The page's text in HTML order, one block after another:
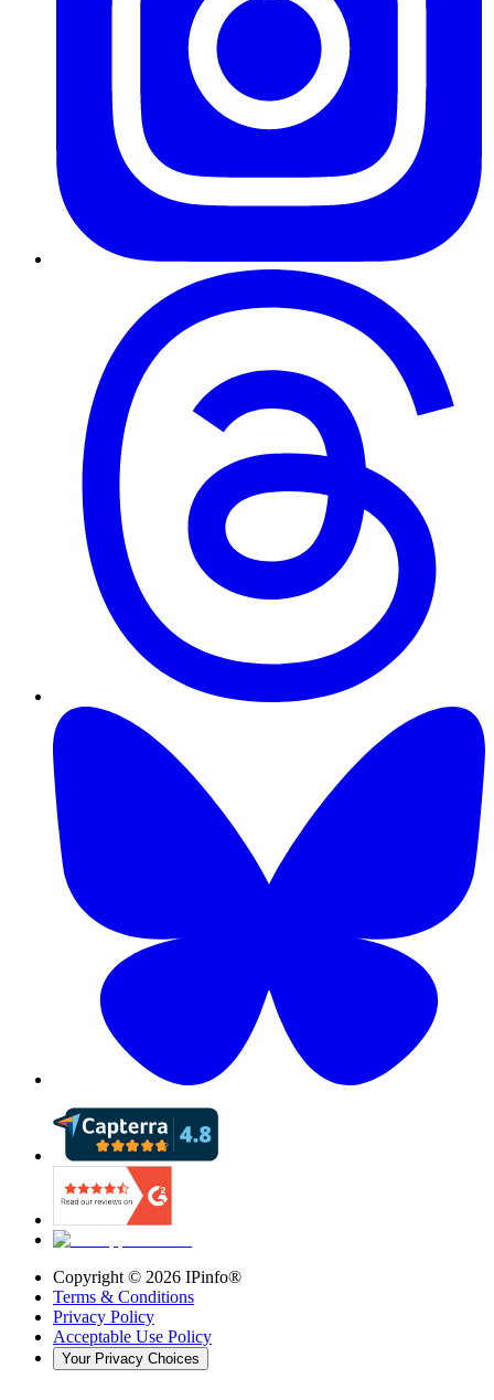
Copyright © 2026 IPinfo®
Terms & Conditions
Privacy Policy
Acceptable Use Policy
Your Privacy Choices